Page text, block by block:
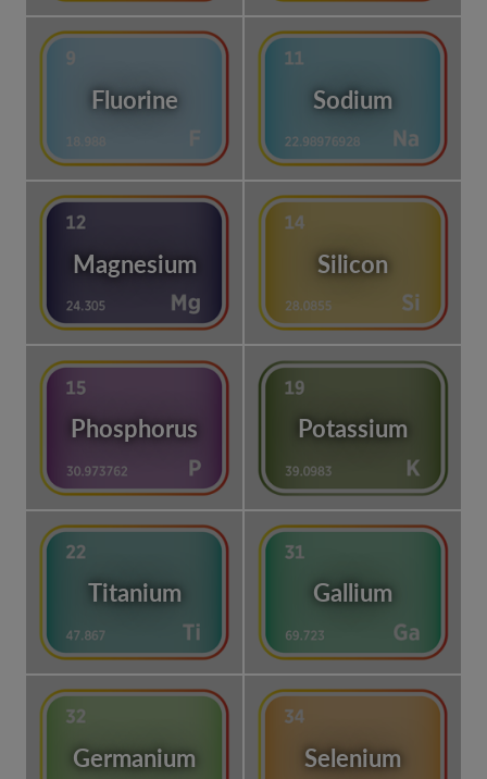
Fluorine Sodium
Magnesium Silicon
Phosphorus Potassium
Titanium Gallium
Germanium Selenium